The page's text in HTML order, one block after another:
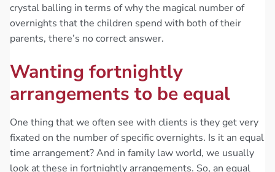
crystal balling in terms of why the magical number of
overnights that the children spend with both of their
parents, there’s no correct answer.
Wanting fortnightly
arrangements to be equal
One thing that we often see with clients is they get very
fixated on the number of specific overnights. Is it an equal
time arrangement? And in family law world, we usually
look at these in fortnightly arrangements. So, an equal